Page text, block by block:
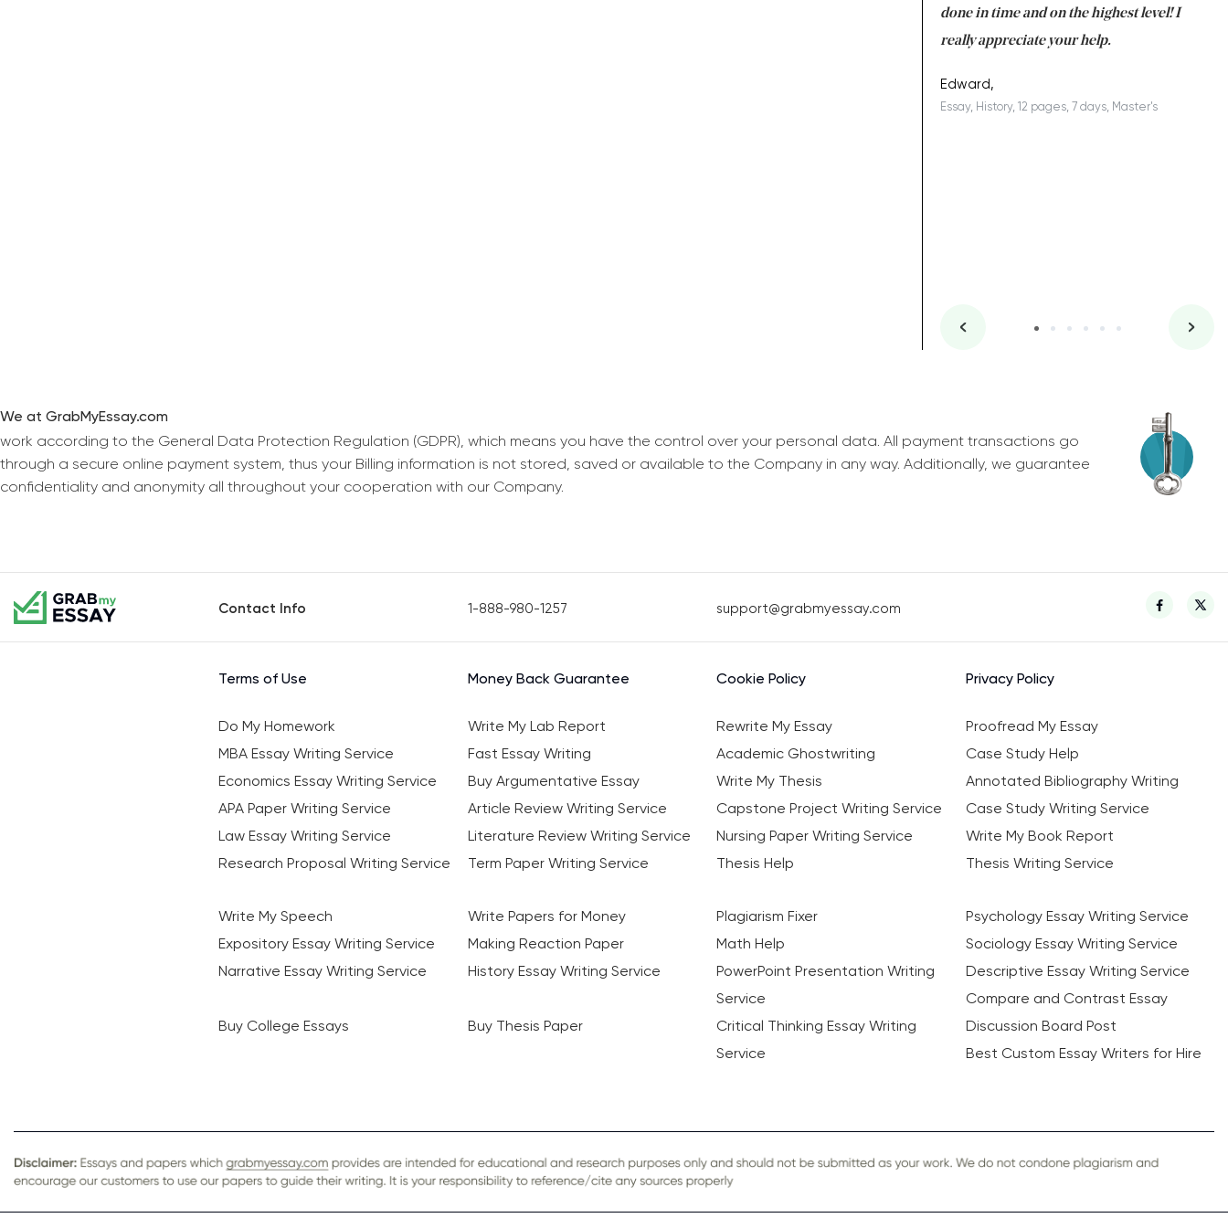
done in time and on the highest level! I
really appreciate your help.
Edward,
Essay, History, 12 pages, 7 days, Master's
We at GrabMyEssay.com
work according to the General Data Protection Regulation (GDPR), which means you have the control over your personal data. All payment transactions go
through a secure online payment system, thus your Billing information is not stored, saved or available to the Company in any way. Additionally, we guarantee
confidentiality and anonymity all throughout your cooperation with our Company.
Contact Info 1-888-980-1257 support@grabmyessay.com
Terms of Use Money Back Guarantee Cookie Policy Privacy Policy
Do My Homework Write My Lab Report Rewrite My Essay
Proofread My Essay
MBA Essay Writing Service
Fast Essay Writing Academic Ghostwriting
Case Study Help
Economics Essay Writing Service
Buy Argumentative Essay Write My Thesis
Annotated Bibliography Writing
APA Paper Writing Service
Article Review Writing Service Capstone Project Writing Service
Case Study Writing Service
Law Essay Writing Service
Literature Review Writing Service Nursing Paper Writing Service
Write My Book Report
Research Proposal Writing Service
Term Paper Writing Service Thesis Help Thesis Writing Service
Write My Speech Write Papers for Money Plagiarism Fixer
Psychology Essay Writing Service
Expository Essay Writing Service
Making Reaction Paper Math Help
Sociology Essay Writing Service
Narrative Essay Writing Service
History Essay Writing Service
PowerPoint Presentation Writing
Service
Descriptive Essay Writing Service
Compare and Contrast Essay
Buy College Essays
Buy Thesis Paper
Critical Thinking Essay Writing
Service
Discussion Board Post
Best Custom Essay Writers for Hire